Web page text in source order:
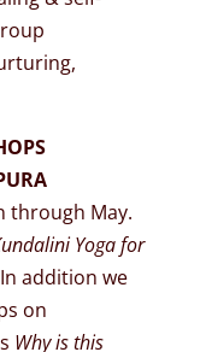
through May.
Yoga for
addition we
on
Why is this